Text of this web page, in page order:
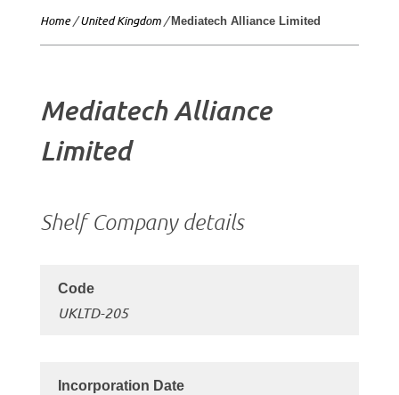
Home/United Kingdom/Mediatech Alliance Limited
Mediatech Alliance
Limited
Shelf Company details
UKLTD-205